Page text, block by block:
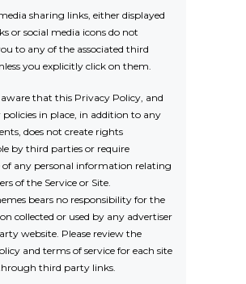
sharing links, either displayed
or social media icons do not
to any of the associated third
you explicitly click on them.
aware that this Privacy Policy, and
in place, in addition to any
does not create rights
by third parties or require
of any personal information relating
of the Service or Site.
bears no responsibility for the
collected or used by any advertiser
website. Please review the
and terms of service for each site
third party links.